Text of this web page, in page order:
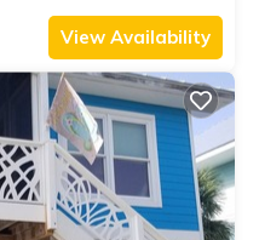
View Availability